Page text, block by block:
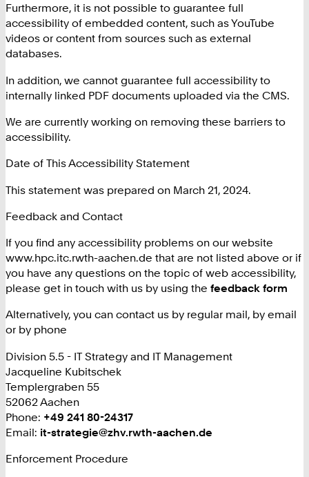
Furthermore, it is not possible to guarantee full
accessibility of embedded content, such as YouTube
videos or content from sources such as external
databases.
In addition, we cannot guarantee full accessibility to
internally linked PDF documents uploaded via the CMS.
We are currently working on removing these barriers to
accessibility.
Date of This Accessibility Statement
This statement was prepared on March 21, 2024.
Feedback and Contact
If you find any accessibility problems on our website
www.hpc.itc.rwth-aachen.de that are not listed above or if
you have any questions on the topic of web accessibility,
please get in touch with us by using the feedback form
Alternatively, you can contact us by regular mail, by email
or by phone
Division 5.5 - IT Strategy and IT Management
Jacqueline Kubitschek
Templergraben 55
52062 Aachen
Phone: +
4
2
+49 241 80-24317
Email: it-strategie@zhv.rwth-aachen.de
Enforcement Procedure